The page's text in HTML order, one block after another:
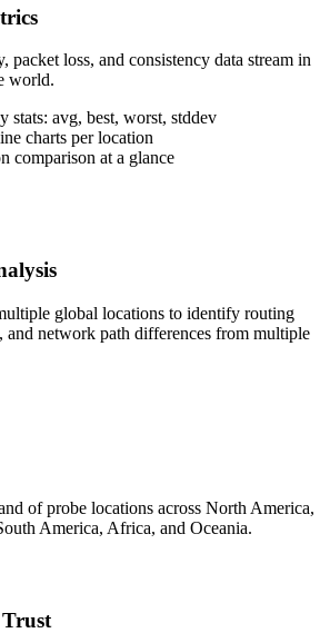
packet loss, and consistency data stream in
world.
stats: avg, best, worst, stddev
charts per location
comparison at a glance
global locations to identify routing
and network path differences from multiple
of probe locations across North America,
America, Africa, and Oceania.